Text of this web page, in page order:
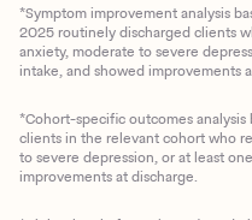
*Symptom improvement analysis
2025 routinely discharged clients
anxiety, moderate to severe
intake, and showed improvements
*Cohort-specific outcomes
clients in the relevant cohort who
to severe depression, or at least
improvements at discharge.